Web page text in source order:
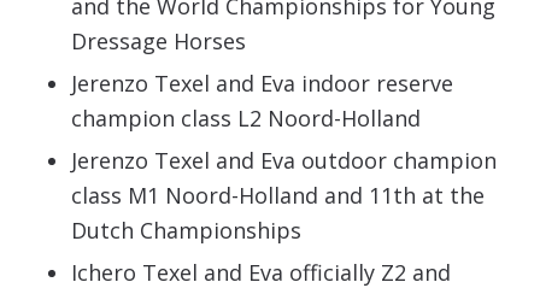
and the World Championships for Young
Dressage Horses
Jerenzo Texel and Eva indoor reserve
champion class L2 Noord-Holland
Jerenzo Texel and Eva outdoor champion
class M1 Noord-Holland and 11th at the
Dutch Championships
Ichero Texel and Eva officially Z2 and